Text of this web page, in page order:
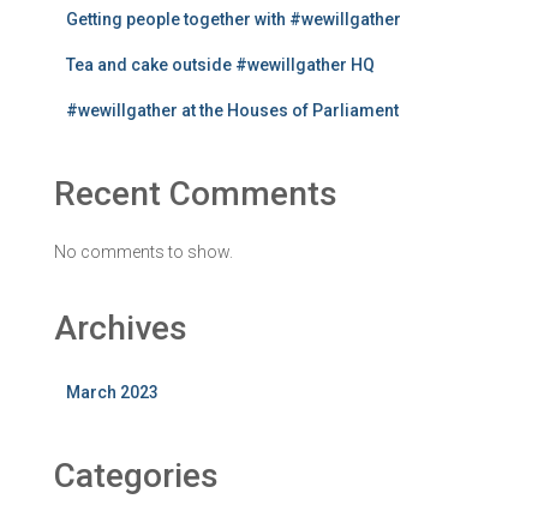
Getting people together with #wewillgather
Tea and cake outside #wewillgather HQ
#wewillgather at the Houses of Parliament
Recent Comments
No comments to show.
Archives
March 2023
Categories